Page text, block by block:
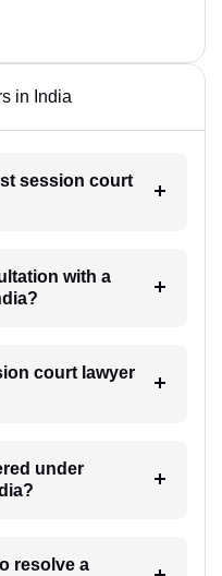
in India
session court
with a
court lawyer
under
resolve a